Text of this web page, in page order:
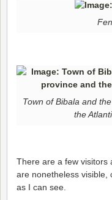
Town of Bibala and
the
There are a few visitors
are nonetheless visible,
as I can see.